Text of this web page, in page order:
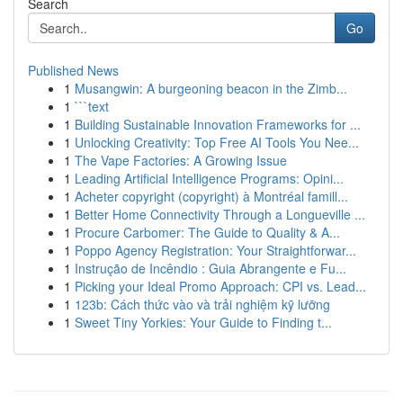
Search
Go
Published News
1 Musangwin: A burgeoning beacon in the Zimb...
1 ```text
1 Building Sustainable Innovation Frameworks for ...
1 Unlocking Creativity: Top Free AI Tools You Nee...
1 The Vape Factories: A Growing Issue
1 Leading Artificial Intelligence Programs: Opini...
1 Acheter copyright (copyright) à Montréal famill...
1 Better Home Connectivity Through a Longueville ...
1 Procure Carbomer: The Guide to Quality & A...
1 Poppo Agency Registration: Your Straightforwar...
1 Instrução de Incêndio : Guia Abrangente e Fu...
1 Picking your Ideal Promo Approach: CPI vs. Lead...
1 123b: Cách thức vào và trải nghiệm kỹ lưỡng
1 Sweet Tiny Yorkies: Your Guide to Finding t...